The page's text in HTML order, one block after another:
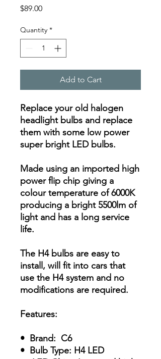
$89.00Price
Quantity *
Add to Cart
Replace your old halogen
headlight bulbs and replace
them with some low power
super bright LED bulbs.
Made using an imported high
power flip chip giving a
colour temperature of 6000K
producing a bright 5500lm of
light and has a long service
life.
The H4 bulbs are easy to
install, will fit into cars that
use the H4 system and no
modifications are required.
Features:
• Brand: C6
• Bulb Type: H4 LED